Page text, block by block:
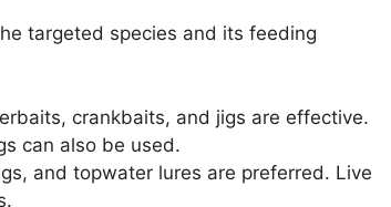
targeted species and its feeding
crankbaits, and jigs are effective.
can also be used.
and topwater lures are preferred. Live